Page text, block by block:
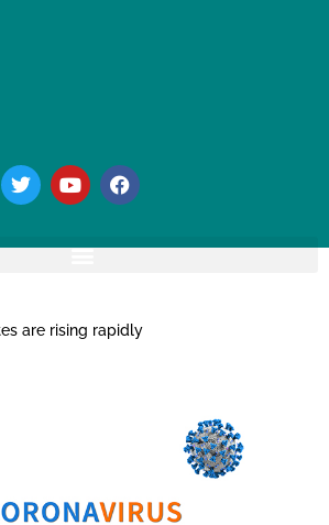
are rising rapidly